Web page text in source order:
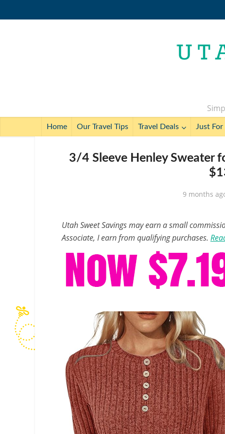
Home Our Travel Tips Travel Deals Just
3/4 Sleeve Henley Sweater
9 months
Utah Sweet Savings may earn a small
Associate, I earn from qualifying purchases.